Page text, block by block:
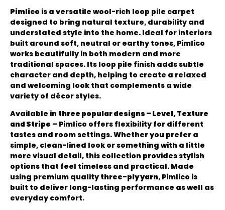
Pimlico is a versatile wool-rich loop pile carpet
designed to bring natural texture, durability and
understated style into the home. Ideal for interiors
built around soft, neutral or earthy tones, Pimlico
works beautifully in both modern and more
traditional spaces. Its loop pile finish adds subtle
character and depth, helping to create a relaxed
and welcoming look that complements a wide
variety of décor styles.
Available in three popular designs – Level, Texture
and Stripe – Pimlico offers flexibility for different
tastes and room settings. Whether you prefer a
simple, clean-lined look or something with a little
more visual detail, this collection provides stylish
options that feel timeless and practical. Made
using premium quality three-ply yarn, Pimlico is
built to deliver long-lasting performance as well as
everyday comfort.